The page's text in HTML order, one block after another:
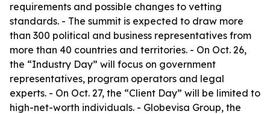
requirements and possible changes to vetting
standards. - The summit is expected to draw more
than 300 political and business representatives from
more than 40 countries and territories. - On Oct. 26,
the “Industry Day” will focus on government
representatives, program operators and legal
experts. - On Oct. 27, the “Client Day” will be limited to
high-net-worth individuals. - Globevisa Group, the